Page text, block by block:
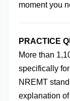
moment you
PRACTICE
More than
specifically
NREMT
explanation